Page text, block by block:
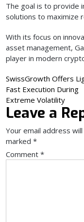
The goal is to provide
solutions to maximize
With its focus on
asset management,
player in modern
Post
navigation
SwissGrowth Offers
Fast Execution During
Extreme Volatility
Leave a
Your email address
marked *
Comment *